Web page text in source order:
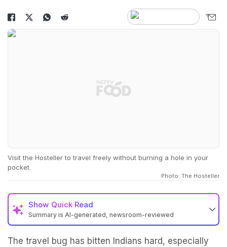
Visit the Hosteller to travel freely without burning a hole in your
pocket.
Photo: The Hosteller
Show Quick Read
Summary is AI-generated, newsroom-reviewed
The travel bug has bitten Indians hard, especially